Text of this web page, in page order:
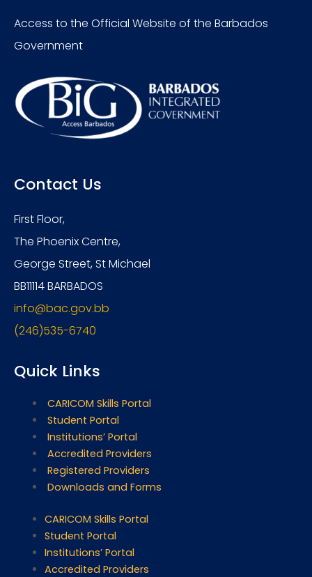
Access to the Official Website of the Barbados
Government
Contact Us
First Floor,
The Phoenix Centre,
George Street, St Michael
BB11114 BARBADOS
info@bac.gov.bb
(246)535-6740
Quick Links
CARICOM Skills Portal
Student Portal
Institutions’ Portal
Accredited Providers
Registered Providers
Downloads and Forms
CARICOM Skills Portal
Student Portal
Institutions’ Portal
Accredited Providers